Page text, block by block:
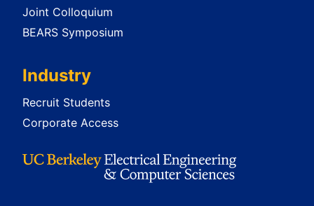
Joint Colloquium
BEARS Symposium
Industry
Recruit Students
Corporate Access